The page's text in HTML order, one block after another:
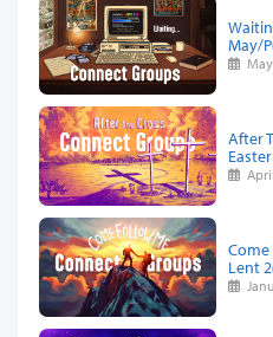
May/
After
Lent